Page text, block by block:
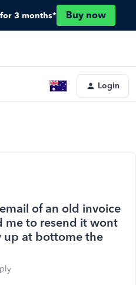
3 months* Buy now
Login
of an old invoice
me to resend it wont
up at bottome the